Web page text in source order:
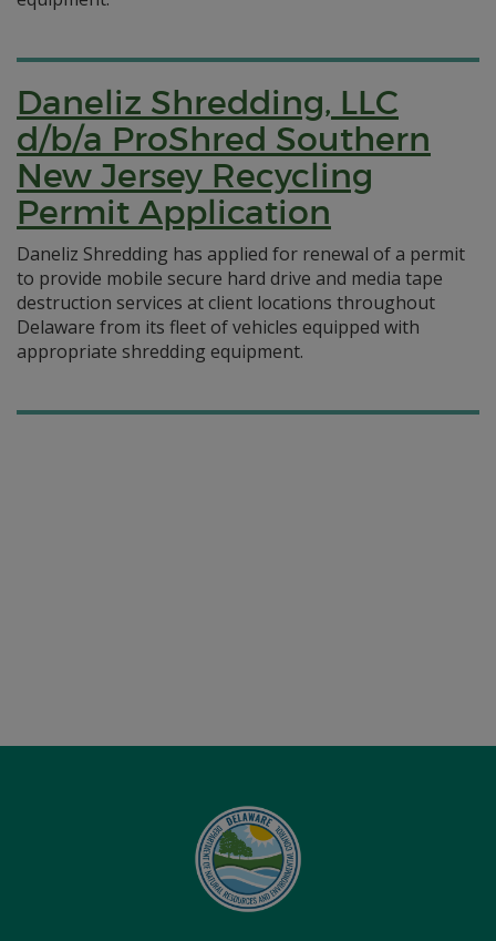
Daneliz Shredding, LLC
d/b/a ProShred Southern
New Jersey Recycling
Permit Application
Daneliz Shredding has applied for renewal of a permit
to provide mobile secure hard drive and media tape
destruction services at client locations throughout
Delaware from its fleet of vehicles equipped with
appropriate shredding equipment.